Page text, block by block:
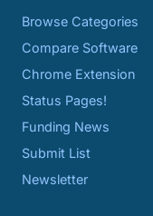
Browse Categories
Compare Software
Chrome Extension
Status Pages!
Funding News
Submit List
Newsletter